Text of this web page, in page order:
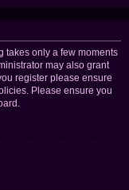
takes only a few moments
may also grant
register please ensure
Please ensure you